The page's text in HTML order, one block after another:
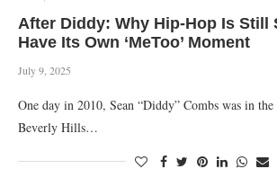
After Diddy: Why Hip-Hop Is Still
Have Its Own ‘MeToo’ Moment
July 9, 2025
One day in 2010, Sean “Diddy” Combs was in
Beverly Hills…